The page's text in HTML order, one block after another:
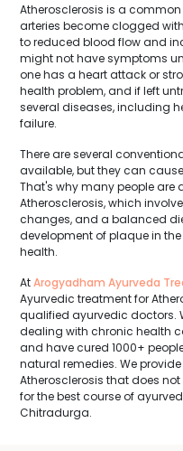
Atherosclerosis is a
arteries become clogged
to reduced blood flow and
might not have symptoms
one has a heart attack or
health problem, and if left
several diseases, including
failure.
There are several
available, but they can
That's why many people are
Atherosclerosis, which
changes, and a balanced
development of plaque in
health.
AtArogyadham Ayurveda
Ayurvedic treatment for
qualified ayurvedic doctors.
dealing with chronic health
and have cured 1000+
natural remedies. We
Atherosclerosis that does
for the best course of
Chitradurga.